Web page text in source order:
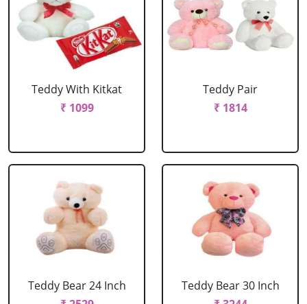
Teddy With Kitkat
₹ 1099
Teddy Pair
₹ 1814
Teddy Bear 24 Inch
Teddy Bear 30 Inch